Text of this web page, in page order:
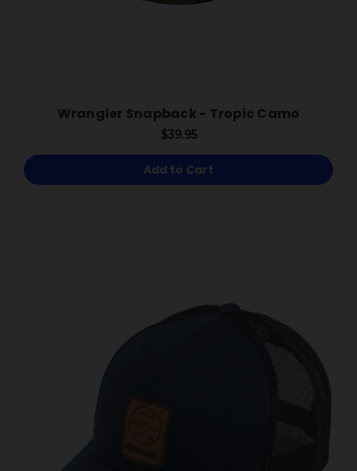
Wrangler Snapback - Tropic Camo
$39.95
Add to Cart